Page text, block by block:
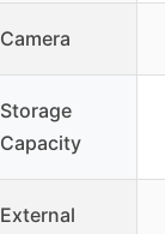
Camera
Storage
Capacity
External